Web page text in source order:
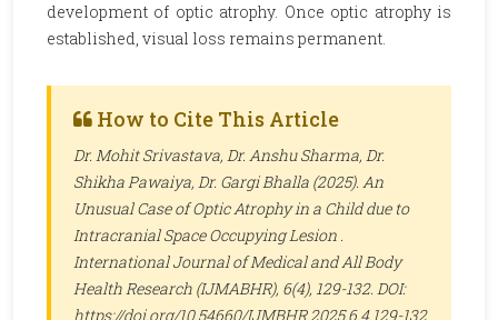
development of optic atrophy. Once optic atrophy is
established, visual loss remains permanent.
How to Cite This Article
Dr. Mohit Srivastava, Dr. Anshu Sharma, Dr.
Shikha Pawaiya, Dr. Gargi Bhalla (2025). An
Unusual Case of Optic Atrophy in a Child due to
Intracranial Space Occupying Lesion .
International Journal of Medical and All Body
Health Research (IJMABHR), 6(4), 129-132. DOI:
https://doi.org/10.54660/IJMBHR.2025.6.4.129-132